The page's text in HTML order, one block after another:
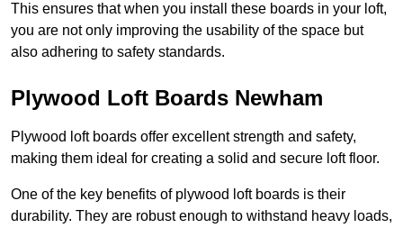
This ensures that when you install these boards in your loft,
you are not only improving the usability of the space but
also adhering to safety standards.
Plywood Loft Boards Newham
Plywood loft boards offer excellent strength and safety,
making them ideal for creating a solid and secure loft floor.
One of the key benefits of plywood loft boards is their
durability. They are robust enough to withstand heavy loads,